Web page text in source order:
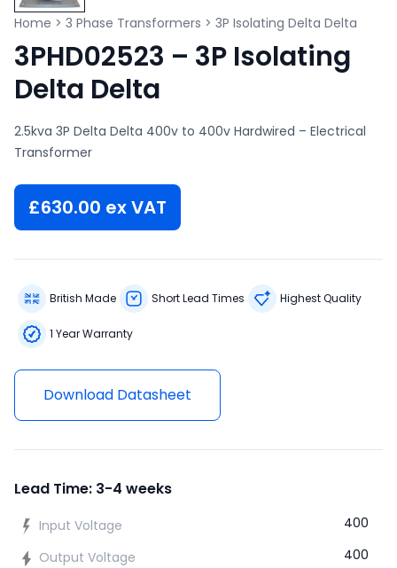
Home > 3 Phase Transformers > 3P Isolating Delta Delta
3PHD02523 – 3P Isolating
Delta Delta
2.5kva 3P Delta Delta 400v to 400v Hardwired – Electrical
Transformer
£630.00 ex VAT
British Made Short Lead Times Highest Quality
1 Year Warranty
Download Datasheet
Lead Time: 3-4 weeks
Input Voltage
400
Output Voltage
400